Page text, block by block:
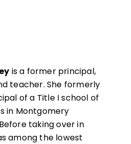
is a former principal,
teacher. She formerly
of a Title I school of
in Montgomery
taking over in
among the lowest